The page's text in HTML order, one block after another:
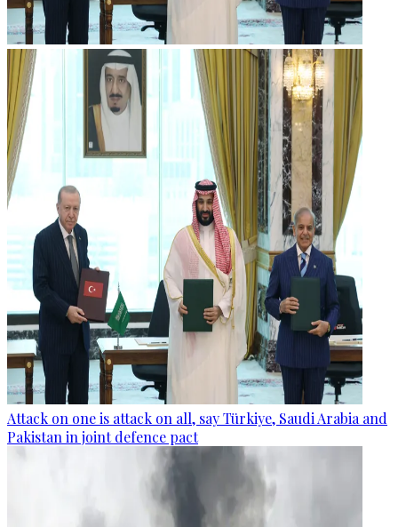
Attack on one is attack on all, say Türkiye, Saudi Arabia and
Pakistan in joint defence pact